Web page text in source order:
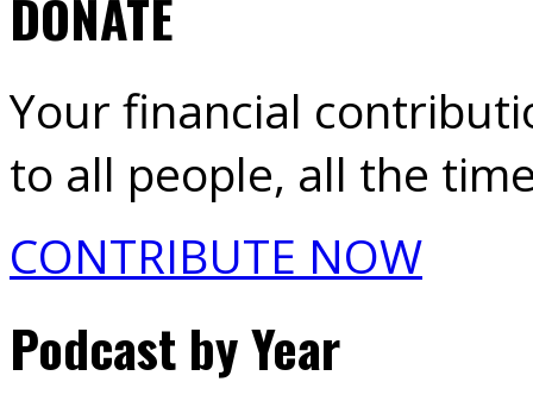
DONATE
Your financial
to all people, all the
CONTRIBUTE NOW
Podcast by Year